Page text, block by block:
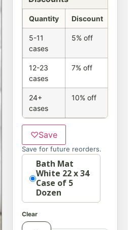
Quantity Discount
5-11
cases
5% off
12-23
cases
7% off
24+
cases
10% off
♡Save
Save for future reorders.
OptionBath Mat
White 22 x 34
Case of 5
Dozen
Clear